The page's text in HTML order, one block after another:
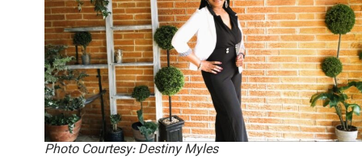
Photo Courtesy: Destiny Myles